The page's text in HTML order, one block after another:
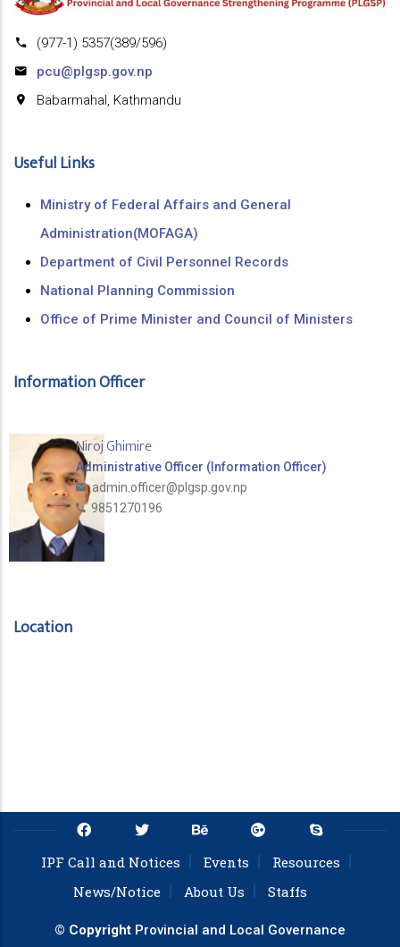
(977-1) 5357(389/596)
pcu@plgsp.gov.np
Babarmahal, Kathmandu
Useful Links
Ministry of Federal Affairs and General
Administration(MOFAGA)
Department of Civil Personnel Records
National Planning Commission
Office of Prime Minister and Council of Ministers
Information Officer
Niroj Ghimire
Administrative Officer (Information Officer)
admin.officer@plgsp.gov.np
9851270196
Location
IPF Call and Notices Events
Resources
News/Notice
About Us Staffs
© Copyright Provincial and Local Governance